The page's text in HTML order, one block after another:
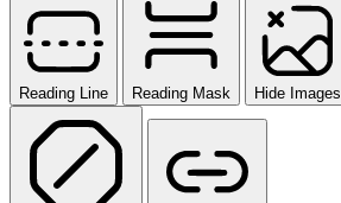
Reading Line Reading Mask Hide Images